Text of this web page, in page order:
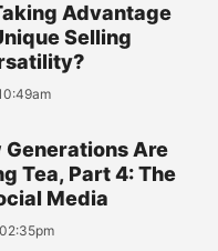
Advantage
Selling
Generations Are
Tea, Part 4: The
Media